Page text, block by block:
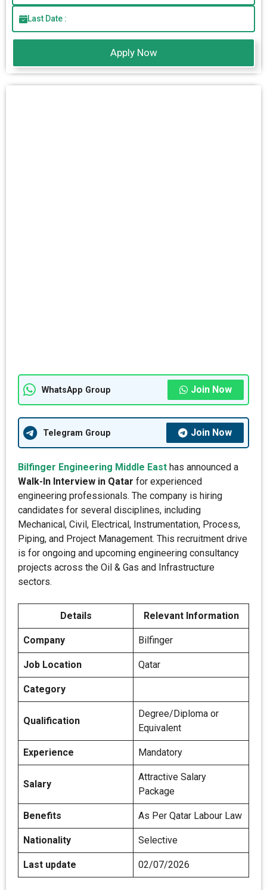
Last Date :
Apply Now
WhatsApp Group Join Now
Telegram Group Join Now
Bilfinger Engineering Middle East has announced a
Walk-In Interview in Qatar for experienced
engineering professionals. The company is hiring
candidates for several disciplines, including
Mechanical, Civil, Electrical, Instrumentation, Process,
Piping, and Project Management. This recruitment drive
is for ongoing and upcoming engineering consultancy
projects across the Oil & Gas and Infrastructure
sectors.
Details Relevant Information
Company Bilfinger
Job Location Qatar
Category
Qualification
Degree/Diploma or
Equivalent
Experience Mandatory
Salary
Attractive Salary
Package
Benefits As Per Qatar Labour Law
Nationality Selective
Last update 02/07/2026